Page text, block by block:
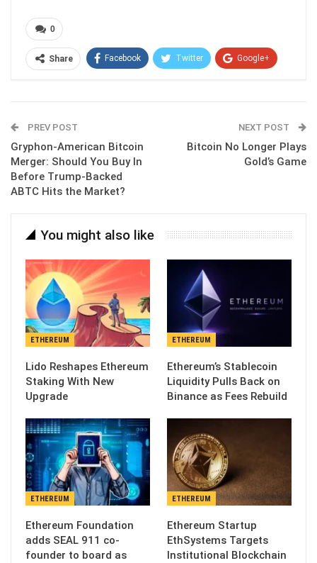
0
Share Facebook Twitter Google+
PREV POST
Gryphon-American Bitcoin
Merger: Should You Buy In
Before Trump‑Backed
ABTC Hits the Market?
NEXT POST
Bitcoin No Longer Plays
Gold’s Game
You might also like
ETHEREUM
Lido Reshapes Ethereum
Staking With New
Upgrade
ETHEREUM
Ethereum’s Stablecoin
Liquidity Pulls Back on
Binance as Fees Rebuild
ETHEREUM
Ethereum Foundation
adds SEAL 911 co-
founder to board as
ETHEREUM
Ethereum Startup
EthSystems Targets
Institutional Blockchain